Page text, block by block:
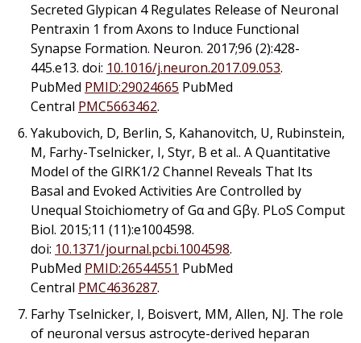
Secreted Glypican 4 Regulates Release of Neuronal
Pentraxin 1 from Axons to Induce Functional
Synapse Formation. Neuron. 2017;96 (2):428-
445.e13. doi: 10.1016/j.neuron.2017.09.053.
PubMed PMID:29024665 PubMed
Central PMC5663462.
Yakubovich, D, Berlin, S, Kahanovitch, U, Rubinstein,
M, Farhy-Tselnicker, I, Styr, B et al.. A Quantitative
Model of the GIRK1/2 Channel Reveals That Its
Basal and Evoked Activities Are Controlled by
Unequal Stoichiometry of Gα and Gβγ. PLoS Comput
Biol. 2015;11 (11):e1004598.
doi: 10.1371/journal.pcbi.1004598.
PubMed PMID:26544551 PubMed
Central PMC4636287.
Farhy Tselnicker, I, Boisvert, MM, Allen, NJ. The role
of neuronal versus astrocyte-derived heparan